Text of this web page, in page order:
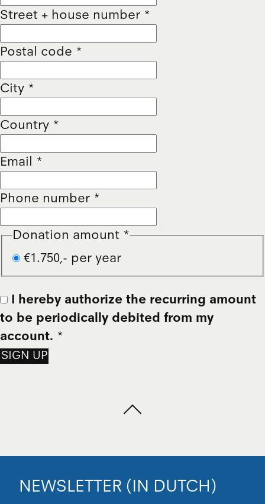
Street + house number *
Postal code *
City *
Country *
Email *
Phone number *
Donation amount *
€1.750,- per year
I hereby authorize the recurring amount
to be periodically debited from my
account. *
SIGN UP
NEWSLETTER (IN DUTCH)